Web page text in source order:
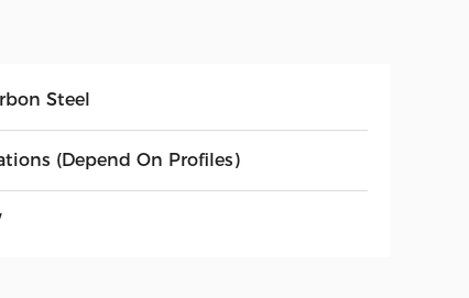
Steel
(Depend On Profiles)